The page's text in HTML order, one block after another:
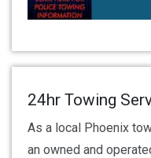
24hr Towing
As a local Phoenix
an owned and